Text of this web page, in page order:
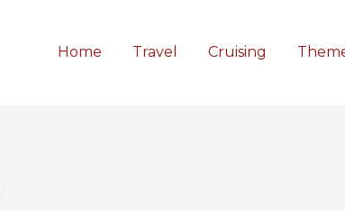
Home Travel Cruising